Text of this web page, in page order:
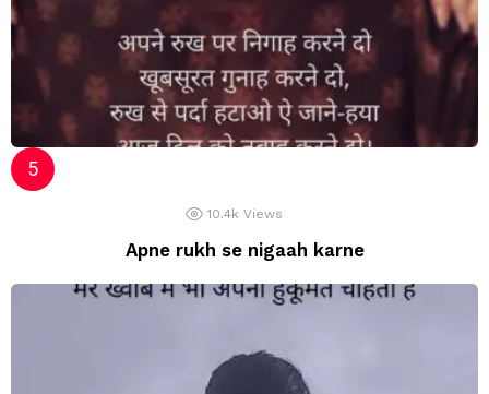
10.4k Views
Apne rukh se nigaah karne